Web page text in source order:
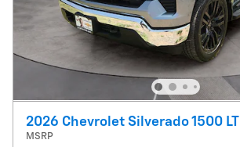
2026 Chevrolet Silverado 1500 LT
MSRP